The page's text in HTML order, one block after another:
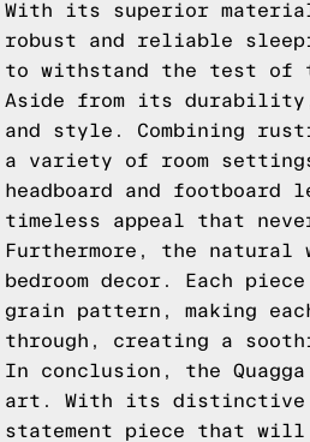
With its superior
robust and reliable
to withstand the test of
Aside from its durability,
and style. Combining
a variety of room
headboard and
timeless appeal that
Furthermore, the natural
bedroom decor. Each
grain pattern, making
through, creating a
In conclusion, the
art. With its distinctive
statement piece that will